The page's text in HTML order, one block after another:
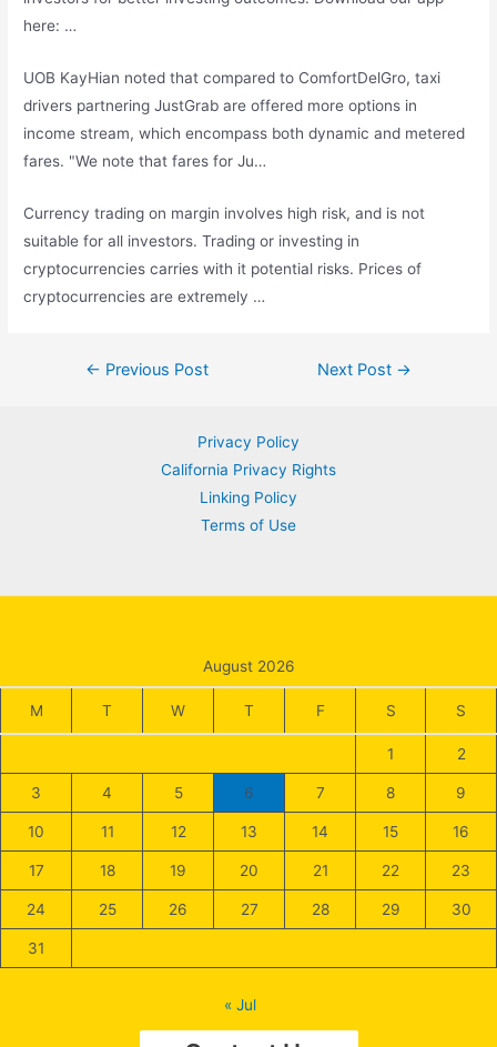
here: …
UOB KayHian noted that compared to ComfortDelGro,taxi
drivers partnering JustGrab are offered more options in
income stream, which encompass both dynamic and metered
fares. "We note that fares for Ju…
Currency trading on margin involves high risk, and is not
suitable for all investors. Trading or investing in
cryptocurrencies carries with it potential risks. Prices of
cryptocurrencies are extremely …
Post← Previous Post Next Post →
Privacy Policy
California Privacy Rights
Linking Policy
Terms of Use
August 2026
M T W T F S S
1 2
3 4 5 6 7 8 9
10 11 12 13 14 15 16
17 18 19 20 21 22 23
24 25 26 27 28 29 30
31
« Jul